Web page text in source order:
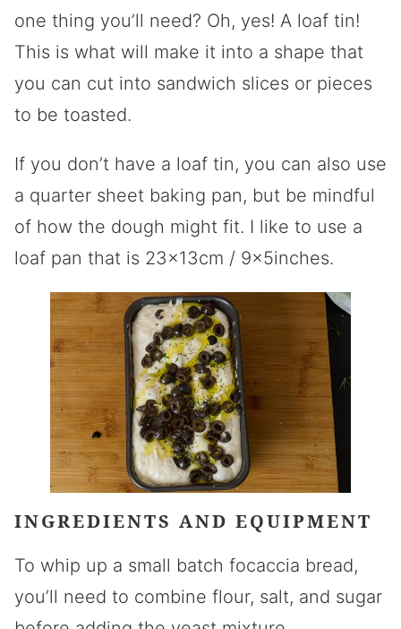
one thing you’ll need? Oh, yes! A loaf tin!
This is what will make it into a shape that
you can cut into sandwich slices or pieces
to be toasted.
If you don’t have a loaf tin, you can also use
a quarter sheet baking pan, but be mindful
of how the dough might fit. I like to use a
loaf pan that is 23x13cm / 9x5inches.
INGREDIENTS AND EQUIPMENT
To whip up a small batch focaccia bread,
you’ll need to combine flour, salt, and sugar